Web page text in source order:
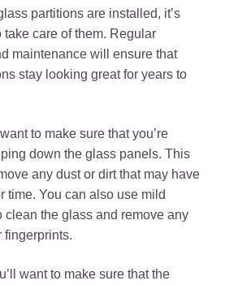
partitions are installed, it’s
take care of them. Regular
maintenance will ensure that
stay looking great for years to
to make sure that you’re
down the glass panels. This
any dust or dirt that may have
time. You can also use mild
clean the glass and remove any
fingerprints.
want to make sure that the